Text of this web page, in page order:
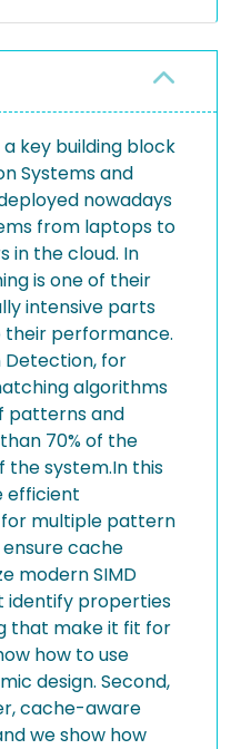
key building block
Systems and
nowadays
from laptops to
in the cloud. In
is one of their
intensive parts
performance.
Detection, for
algorithms
patterns and
70% of the
the system.In this
efficient
multiple pattern
cache
modern SIMD
identify properties
that make it fit for
how to use
design. Second,
cache-aware
we show how